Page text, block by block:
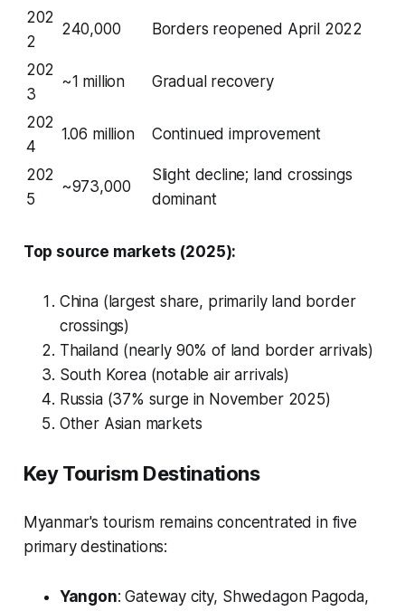
202
2
240,000 Borders reopened April 2022
202
3
~1 million Gradual recovery
202
4
1.06 million Continued improvement
202
5
~973,000
Slight decline; land crossings
dominant
Top source markets (2025):
China (largest share, primarily land border
crossings)
Thailand (nearly 90% of land border arrivals)
South Korea (notable air arrivals)
Russia (37% surge in November 2025)
Other Asian markets
Key Tourism Destinations
Myanmar's tourism remains concentrated in five
primary destinations:
Yangon: Gateway city, Shwedagon Pagoda,